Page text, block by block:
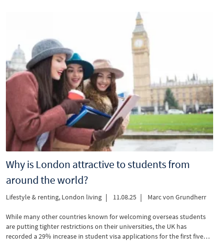
Why is London attractive to students from
around the world?
Lifestyle & renting, London living 11.08.25 Marc von Grundherr
While many other countries known for welcoming overseas students
are putting tighter restrictions on their universities, the UK has
recorded a 29% increase in student visa applications for the first five